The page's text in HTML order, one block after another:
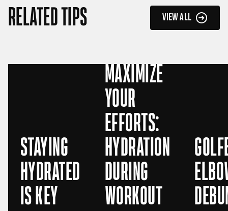
RELATED TIPS VIEW ALL
STAYING
HYDRATED
IS KEY
MAXIMIZE
YOUR
EFFORTS:
HYDRATION
DURING
WORKOUT